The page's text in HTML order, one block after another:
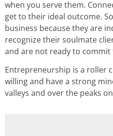
when you serve them.
get to their ideal outcome.
business because they are
recognize their soulmate
and are not ready to
Entrepreneurship is a roller
willing and have a strong
valleys and over the peaks